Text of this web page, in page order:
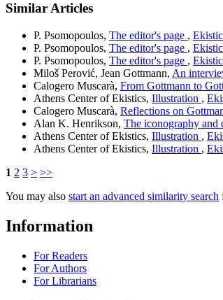
Similar Articles
P. Psomopoulos, The editor's page ,
P. Psomopoulos, The editor's page ,
P. Psomopoulos, The editor's page ,
Miloš Perović, Jean Gottmann, An
Calogero Muscarà, From Gottmann to
Athens Center of Ekistics, Illustration ,
Calogero Muscarà, Reflections on
Alan K. Henrikson, The iconography
Athens Center of Ekistics, Illustration ,
Athens Center of Ekistics, Illustration ,
1 2 3 > >>
You may also start an advanced similarity search
Information
For Readers
For Authors
For Librarians